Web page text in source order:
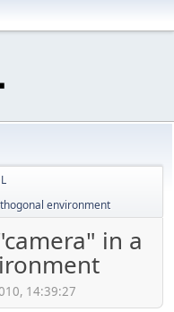
environment
in a
14:39:27